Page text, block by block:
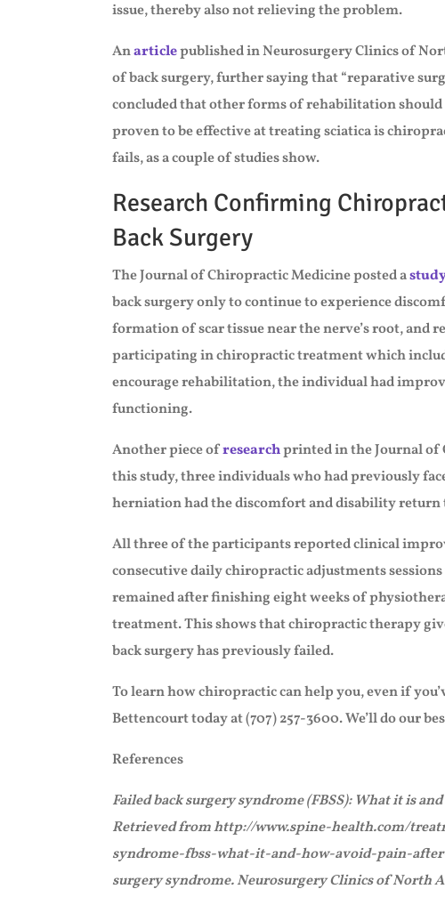
issue, thereby also not relieving the problem.
Anarticlepublished in Neurosurgery Clinics of
of back surgery, further saying that “reparative
concluded that other forms of rehabilitation
proven to be effective at treating sciatica is
fails, as a couple of studies show.
Research Confirming
Back Surgery
The Journal of Chiropractic Medicine posted a
back surgery only to continue to experience
formation of scar tissue near the nerve’s root, and
participating in chiropractic treatment which
encourage rehabilitation, the individual had
functioning.
Another piece ofresearchprinted in the Journal
this study, three individuals who had previously
herniation had the discomfort and disability return
All three of the participants reported clinical
consecutive daily chiropractic adjustments
remained after finishing eight weeks of
treatment. This shows that chiropractic therapy
back surgery has previously failed.
To learn how chiropractic can help you, even if
Bettencourt today at (707) 257-3600. We’ll do our
References
Failed back surgery syndrome (FBSS): What it is
Retrieved from http://www.spine-health.com/
syndrome-fbss-what-it-and-how-avoid-pain-after-
surgery syndrome. Neurosurgery Clinics of North